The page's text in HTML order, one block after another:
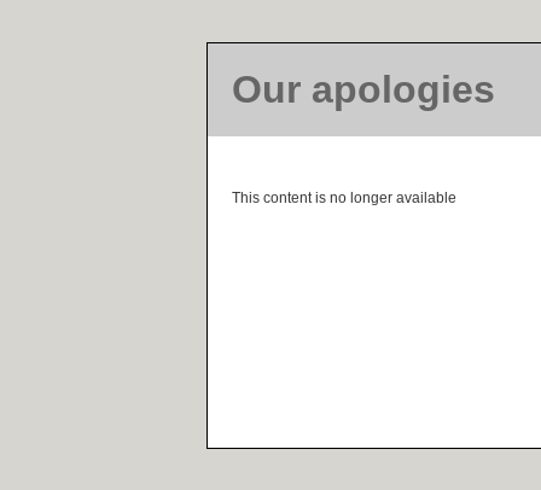
Our apologies
This content is no longer available